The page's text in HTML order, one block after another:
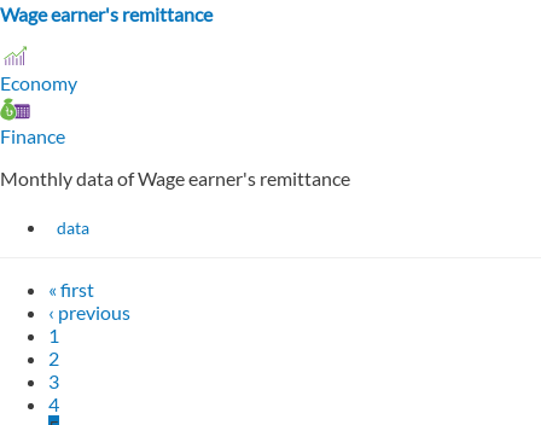
Wage earner's remittance
Economy
Finance
Monthly data of Wage earner's remittance
data
« first
‹ previous
1
2
3
4